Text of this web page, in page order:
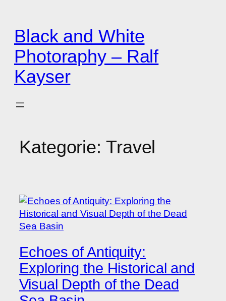
springen
Black and White
Photoraphy – Ralf
Kayser
Kategorie: Travel
Echoes of Antiquity:
Exploring the Historical and
Visual Depth of the Dead